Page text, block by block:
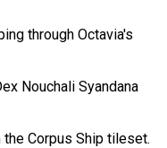
through Octavia's
Nouchali Syandana
Corpus Ship tileset.